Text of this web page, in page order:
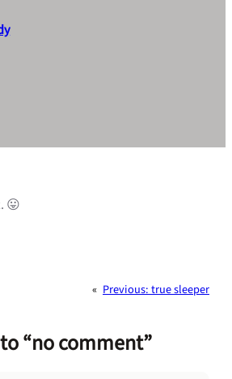
😛
« Previous:true sleeper
“no comment”